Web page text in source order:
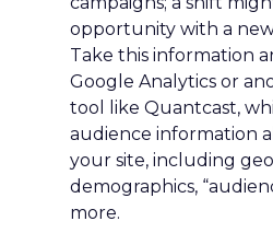
opportunity with a
Take this information
Google Analytics or
tool like Quantcast,
audience information
your site, including
demographics,
more.